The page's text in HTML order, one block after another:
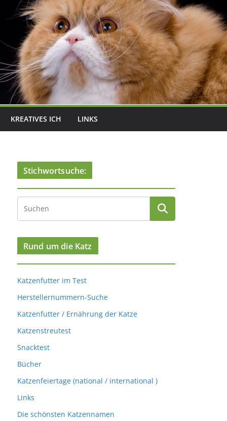
KREATIVES ICH LINKS
Stichwortsuche:
Rund um die Katz
Katzenfutter im Test
Herstellernummern-Suche
Katzenfutter / Ernährung der Katze
Katzenstreutest
Snacktest
Bücher
Katzenfeiertage (national / international )
Links
Die schönsten Katzennamen